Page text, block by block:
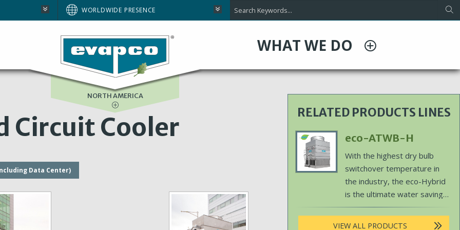
WORLDWIDE PRESENCE
WHAT WE DO
BRAZIL
EUROPE
SOUTH AFRICA
NORTH AMERICA
Circuit Cooler
Data Center)
RELATED PRODUCTS LINES
Primary
Product
Image
eco-ATWB-H
Body
With the highest dry bulb
switchover temperature in
the industry, the eco-Hybrid
is the ultimate water saving
solution.
VIEW ALL PRODUCTS